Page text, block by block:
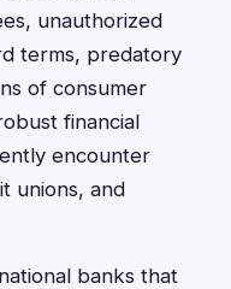
unauthorized
terms, predatory
of consumer
financial
encounter
unions, and
banks that